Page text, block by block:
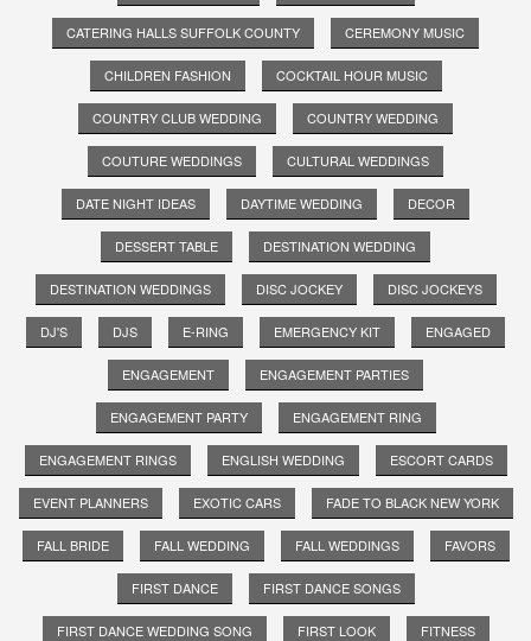
CATERING HALLS SUFFOLK COUNTY CEREMONY MUSIC
CHILDREN FASHION COCKTAIL HOUR MUSIC
COUNTRY CLUB WEDDING COUNTRY WEDDING
COUTURE WEDDINGS CULTURAL WEDDINGS
DATE NIGHT IDEAS DAYTIME WEDDING DECOR
DESSERT TABLE DESTINATION WEDDING
DESTINATION WEDDINGS DISC JOCKEY DISC JOCKEYS
DJ'S DJS E-RING EMERGENCY KIT ENGAGED
ENGAGEMENT ENGAGEMENT PARTIES
ENGAGEMENT PARTY ENGAGEMENT RING
ENGAGEMENT RINGS ENGLISH WEDDING ESCORT CARDS
EVENT PLANNERS EXOTIC CARS FADE TO BLACK NEW YORK
FALL BRIDE FALL WEDDING FALL WEDDINGS FAVORS
FIRST DANCE FIRST DANCE SONGS
FIRST DANCE WEDDING SONG FIRST LOOK FITNESS